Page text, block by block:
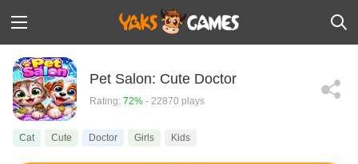
Pet Salon: Cute Doctor
Rating: 72% - 22870 plays
Cat Cute Doctor Girls Kids